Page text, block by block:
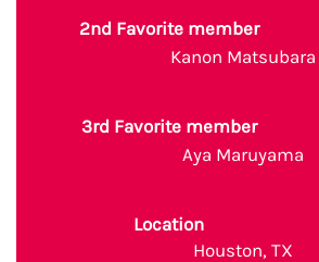
2nd Favorite member
Kanon Matsubara
3rd Favorite member
Aya Maruyama
Location
Houston, TX